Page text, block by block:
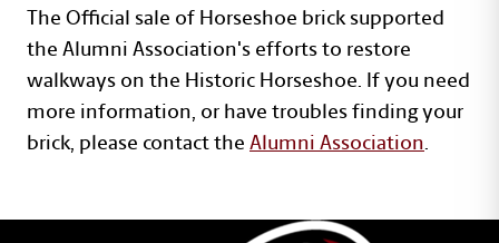
The Official sale of Horseshoe brick supported
the Alumni Association's efforts to restore
walkways on the Historic Horseshoe. If you need
more information, or have troubles finding your
brick, please contact theAlumni Association.